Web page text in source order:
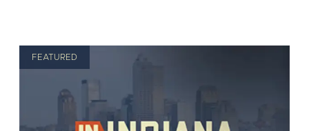
FEATURED